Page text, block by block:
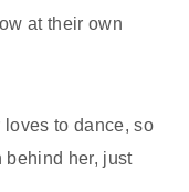
at their own
to dance, so
behind her, just